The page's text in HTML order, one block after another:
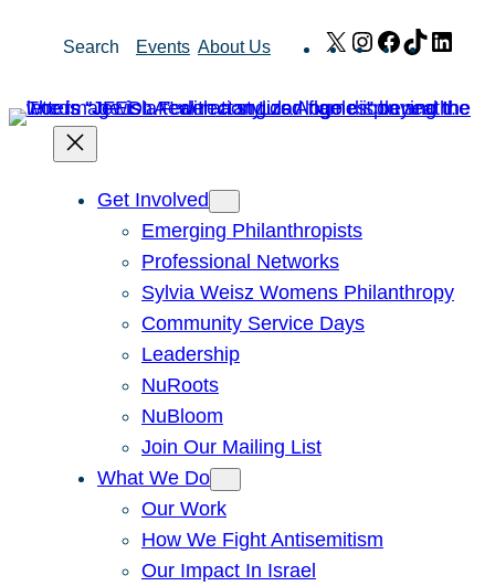
Search Events About Us X Instagram
Facebook
TikTok
Get Involved
Emerging Philanthropists
Professional Networks
Sylvia Weisz Womens Philanthropy
Community Service Days
Leadership
NuRoots
NuBloom
Join Our Mailing List
What We Do
Our Work
How We Fight Antisemitism
Our Impact In Israel